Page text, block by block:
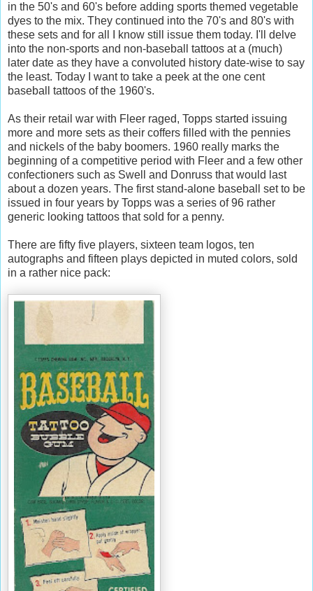
in the 50's and 60's before adding sports themed vegetable
dyes to the mix. They continued into the 70's and 80's with
these sets and for all I know still issue them today. I'll delve
into the non-sports and non-baseball tattoos at a (much)
later date as they have a convoluted history date-wise to say
the least. Today I want to take a peek at the one cent
baseball tattoos of the 1960's.
As their retail war with Fleer raged, Topps started issuing
more and more sets as their coffers filled with the pennies
and nickels of the baby boomers. 1960 really marks the
beginning of a competitive period with Fleer and a few other
confectioners such as Swell and Donruss that would last
about a dozen years. The first stand-alone baseball set to be
issued in four years by Topps was a series of 96 rather
generic looking tattoos that sold for a penny.
There are fifty five players, sixteen team logos, ten
autographs and fifteen plays depicted in muted colors, sold
in a rather nice pack: